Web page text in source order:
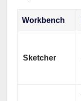
Workbench
Sketcher